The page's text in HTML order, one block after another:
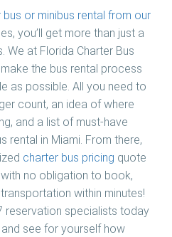
bus or minibus rental from our
you’ll get more than just a
We at Florida Charter Bus
the bus rental process
as possible. All you need to
count, an idea of where
and a list of must-have
rental in Miami. From there,
charter bus pricing quote
no obligation to book,
within minutes!
reservation specialists today
and see for yourself how